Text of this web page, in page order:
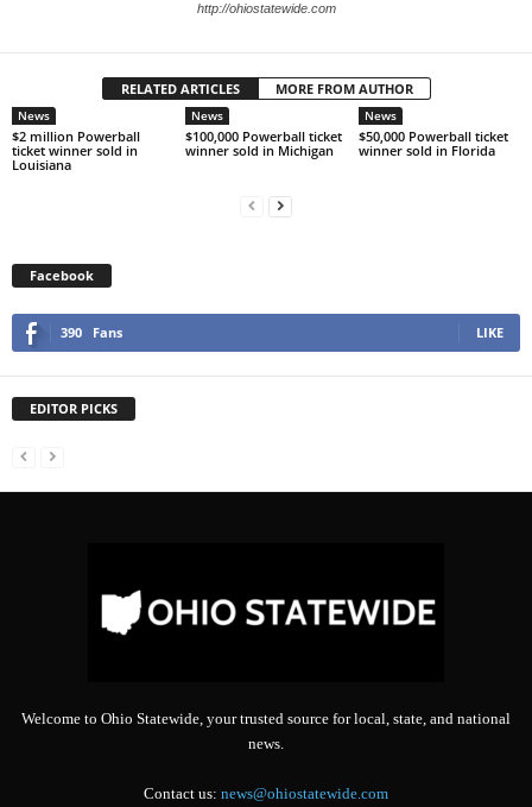
http://ohiostatewide.com
RELATED ARTICLES MORE FROM AUTHOR
News
$2 million Powerball
ticket winner sold in
Louisiana
News
$100,000 Powerball ticket
winner sold in Michigan
News
$50,000 Powerball ticket
winner sold in Florida
Facebook
390 Fans LIKE
EDITOR PICKS
Welcome to Ohio Statewide, your trusted source for local, state, and national
news.
Contact us: news@ohiostatewide.com